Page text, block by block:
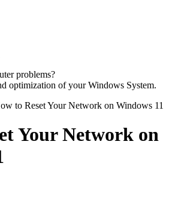
problems?
optimization of your Windows System.
to Reset Your Network on Windows 11
Your Network on